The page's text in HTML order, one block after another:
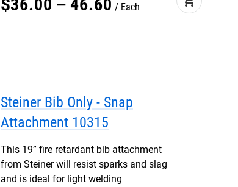
$36.00 – 46.60 Each
Steiner Bib Only - Snap
Attachment 10315
This 19” fire retardant bib attachment
from Steiner will resist sparks and slag
and is ideal for light welding